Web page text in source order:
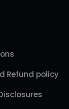
Refund policy